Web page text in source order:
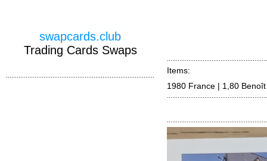
Items:
1980 France | 1,80 Benoît
swapcards.club
Trading Cards Swaps